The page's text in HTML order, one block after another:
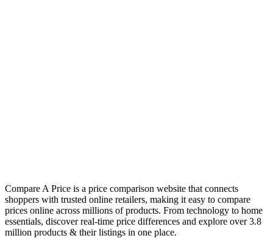
Compare A Price is a price comparison website that connects
shoppers with trusted online retailers, making it easy to compare
prices online across millions of products. From technology to home
essentials, discover real-time price differences and explore over 3.8
million products & their listings in one place.